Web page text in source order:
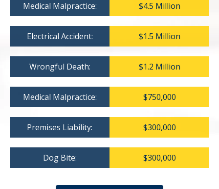
Medical Malpractice: $4.5 Million
Electrical Accident: $1.5 Million
Wrongful Death: $1.2 Million
Medical Malpractice: $750,000
Premises Liability: $300,000
Dog Bite: $300,000